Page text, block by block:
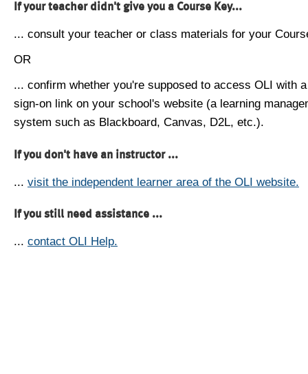
If your teacher didn't give you a Course Key...
... consult your teacher or class materials for your
OR
... confirm whether you're supposed to access OLI with
sign-on link on your school's website (a learning
system such as Blackboard, Canvas, D2L, etc.).
If you don't have an instructor ...
... visit the independent learner area of the OLI website.
If you still need assistance ...
... contact OLI Help.